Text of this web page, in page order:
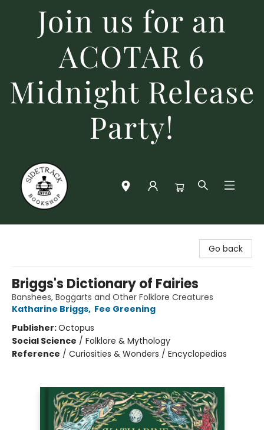
Join us for an
ACOTAR 6
Midnight Release
Party!
Go back
Briggs's Dictionary of Fairies
Banshees, Boggarts and Other Folklore Creatures
Katharine Briggs, Fee Greening
Publisher:Octopus
Social Science / Folklore & Mythology
Reference / Curiosities & Wonders / Encyclopedias